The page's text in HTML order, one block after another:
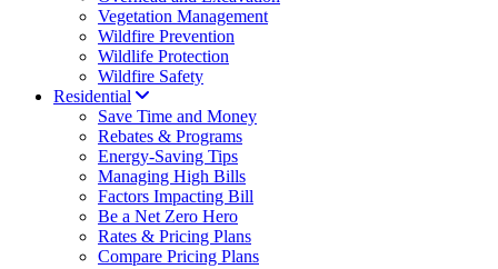
Vegetation Management
Wildfire Prevention
Wildlife Protection
Wildfire Safety
Residential
Save Time and Money
Rebates & Programs
Energy-Saving Tips
Managing High Bills
Factors Impacting Bill
Be a Net Zero Hero
Rates & Pricing Plans
Compare Pricing Plans